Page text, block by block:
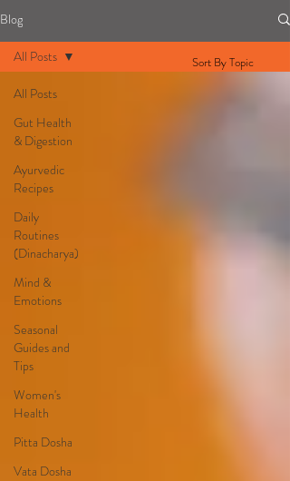
Blog
All Posts
Gut Health
& Digestion
Ayurvedic
Recipes
Daily
Routines
(Dinacharya)
Mind &
Emotions
Seasonal
Guides and
Tips
Women's
Health
Pitta Dosha
Vata Dosha
All Posts Sort By Topic